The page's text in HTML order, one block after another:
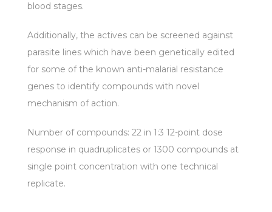
blood stages.
Additionally, the actives can be screened against
parasite lines which have been genetically edited
for some of the known anti-malarial resistance
genes to identify compounds with novel
mechanism of action.
Number of compounds: 22 in 1:3 12-point dose
response in quadruplicates or 1300 compounds at
single point concentration with one technical
replicate.